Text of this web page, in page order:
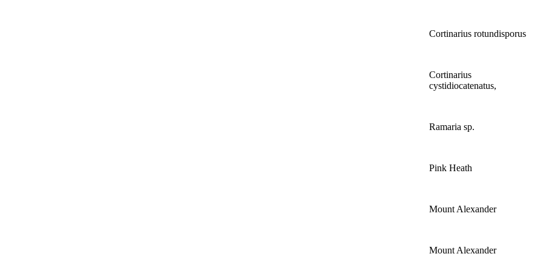
Cortinarius rotundisporus
Cortinarius
cystidiocatenatus,
Ramaria sp.
Pink Heath
Mount Alexander
Mount Alexander